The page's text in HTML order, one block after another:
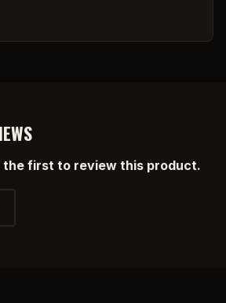
the first to review this product.